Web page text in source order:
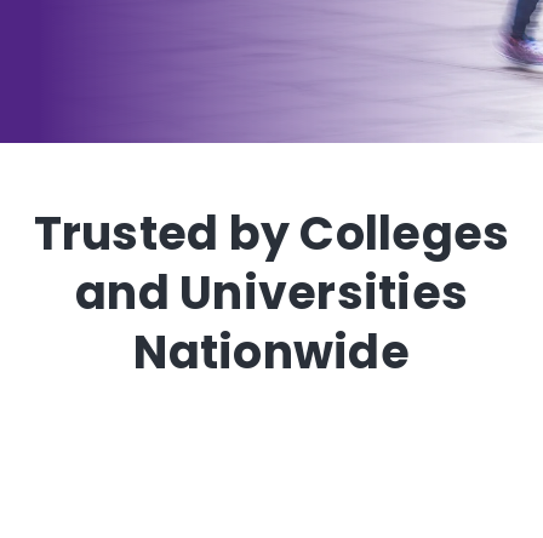
Trusted by Colleges
and Universities
Nationwide